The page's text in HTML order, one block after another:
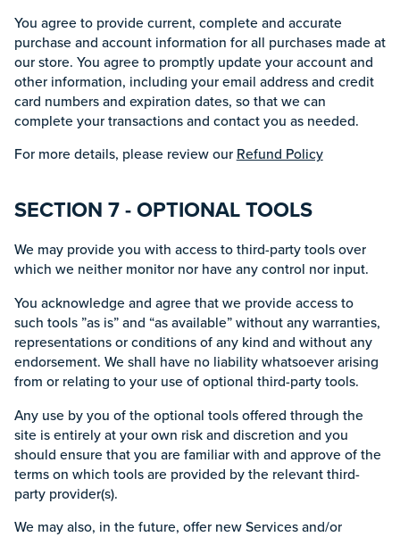
You agree to provide current, complete and accurate
purchase and account information for all purchases made at
our store. You agree to promptly update your account and
other information, including your email address and credit
card numbers and expiration dates, so that we can
complete your transactions and contact you as needed.
For more details, please review our Refund Policy
SECTION 7 - OPTIONAL TOOLS
We may provide you with access to third-party tools over
which we neither monitor nor have any control nor input.
You acknowledge and agree that we provide access to
such tools ”as is” and “as available” without any warranties,
representations or conditions of any kind and without any
endorsement. We shall have no liability whatsoever arising
from or relating to your use of optional third-party tools.
Any use by you of the optional tools offered through the
site is entirely at your own risk and discretion and you
should ensure that you are familiar with and approve of the
terms on which tools are provided by the relevant third-
party provider(s).
We may also, in the future, offer new Services and/or